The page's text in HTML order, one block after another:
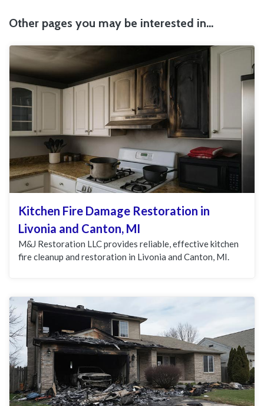
Other pages you may be interested in...
Kitchen Fire Damage Restoration in
Livonia and Canton, MI
M&J Restoration LLC provides reliable, effective kitchen
fire cleanup and restoration in Livonia and Canton, MI.